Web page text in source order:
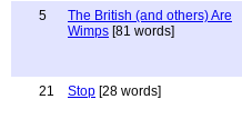
5
The British (and others) Are
Wimps [81 words]
21
Stop [28 words]